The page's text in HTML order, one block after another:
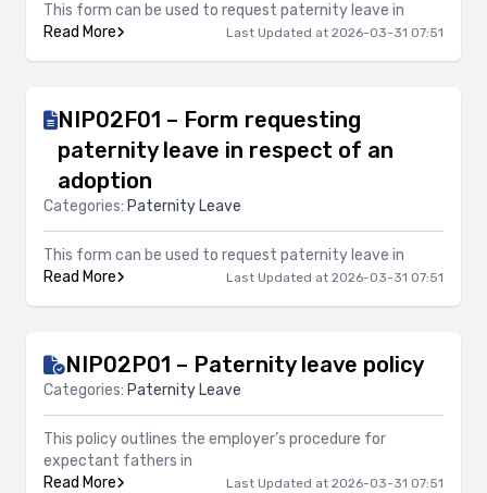
This form can be used to request paternity leave in
Read More
Last Updated at 2026-03-31 07:51
NIP02F01 – Form requesting
paternity leave in respect of an
adoption
Categories: Paternity Leave
This form can be used to request paternity leave in
Read More
Last Updated at 2026-03-31 07:51
NIP02P01 – Paternity leave policy
Categories: Paternity Leave
This policy outlines the employer’s procedure for
expectant fathers in
Read More
Last Updated at 2026-03-31 07:51